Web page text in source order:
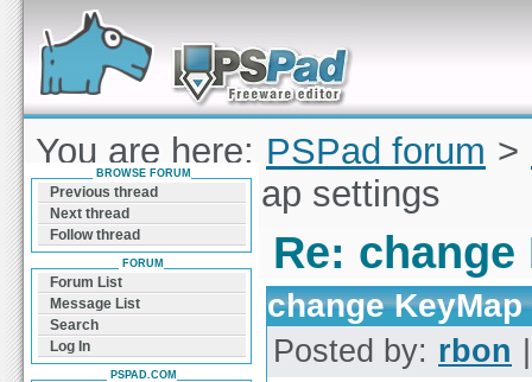
Forum can help you solve problems and quickly
find a solution with PSPad for Microsoft
Windows
You are here: PSPad forum >
change KeyMap settings
Re:
change
Posted by: rbon
BROWSE FORUM
Previous thread
Next thread
Follow thread
FORUM
Forum List
Message List
Search
Log In
PSPAD.COM